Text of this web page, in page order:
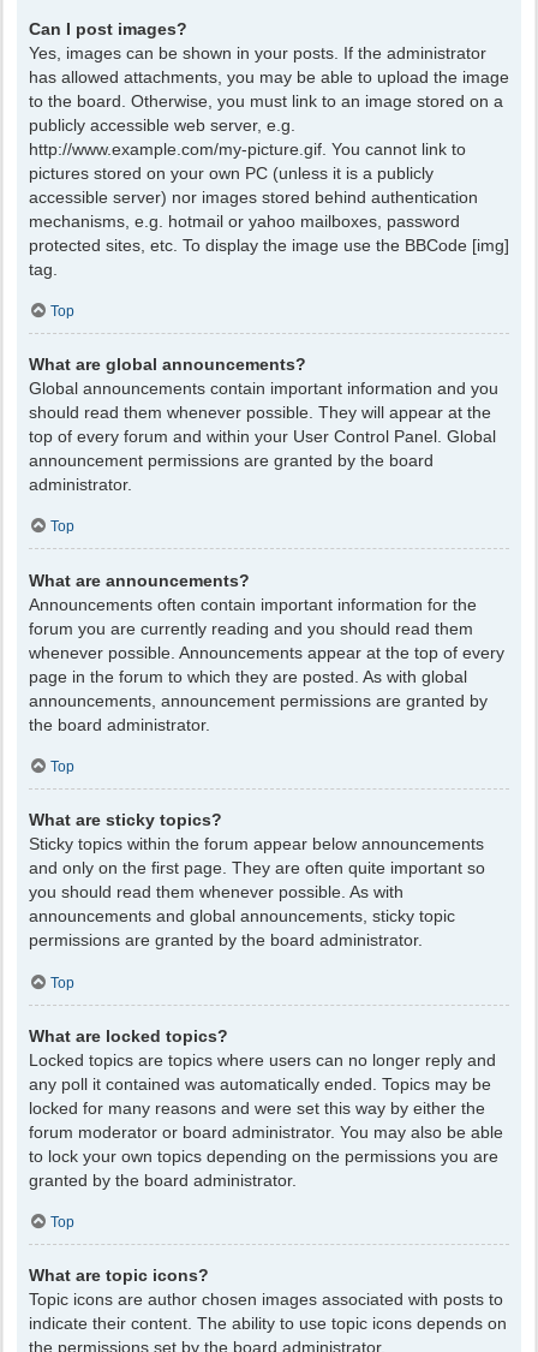
Can I post images?
Yes, images can be shown in your posts. If the administrator
has allowed attachments, you may be able to upload the image
to the board. Otherwise, you must link to an image stored on a
publicly accessible web server, e.g.
http://www.example.com/my-picture.gif. You cannot link to
pictures stored on your own PC (unless it is a publicly
accessible server) nor images stored behind authentication
mechanisms, e.g. hotmail or yahoo mailboxes, password
protected sites, etc. To display the image use the BBCode [img]
tag.
Top
What are global announcements?
Global announcements contain important information and you
should read them whenever possible. They will appear at the
top of every forum and within your User Control Panel. Global
announcement permissions are granted by the board
administrator.
Top
What are announcements?
Announcements often contain important information for the
forum you are currently reading and you should read them
whenever possible. Announcements appear at the top of every
page in the forum to which they are posted. As with global
announcements, announcement permissions are granted by
the board administrator.
Top
What are sticky topics?
Sticky topics within the forum appear below announcements
and only on the first page. They are often quite important so
you should read them whenever possible. As with
announcements and global announcements, sticky topic
permissions are granted by the board administrator.
Top
What are locked topics?
Locked topics are topics where users can no longer reply and
any poll it contained was automatically ended. Topics may be
locked for many reasons and were set this way by either the
forum moderator or board administrator. You may also be able
to lock your own topics depending on the permissions you are
granted by the board administrator.
Top
What are topic icons?
Topic icons are author chosen images associated with posts to
indicate their content. The ability to use topic icons depends on
the permissions set by the board administrator.